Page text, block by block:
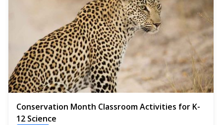
Conservation Month Classroom Activities for K-
12 Science